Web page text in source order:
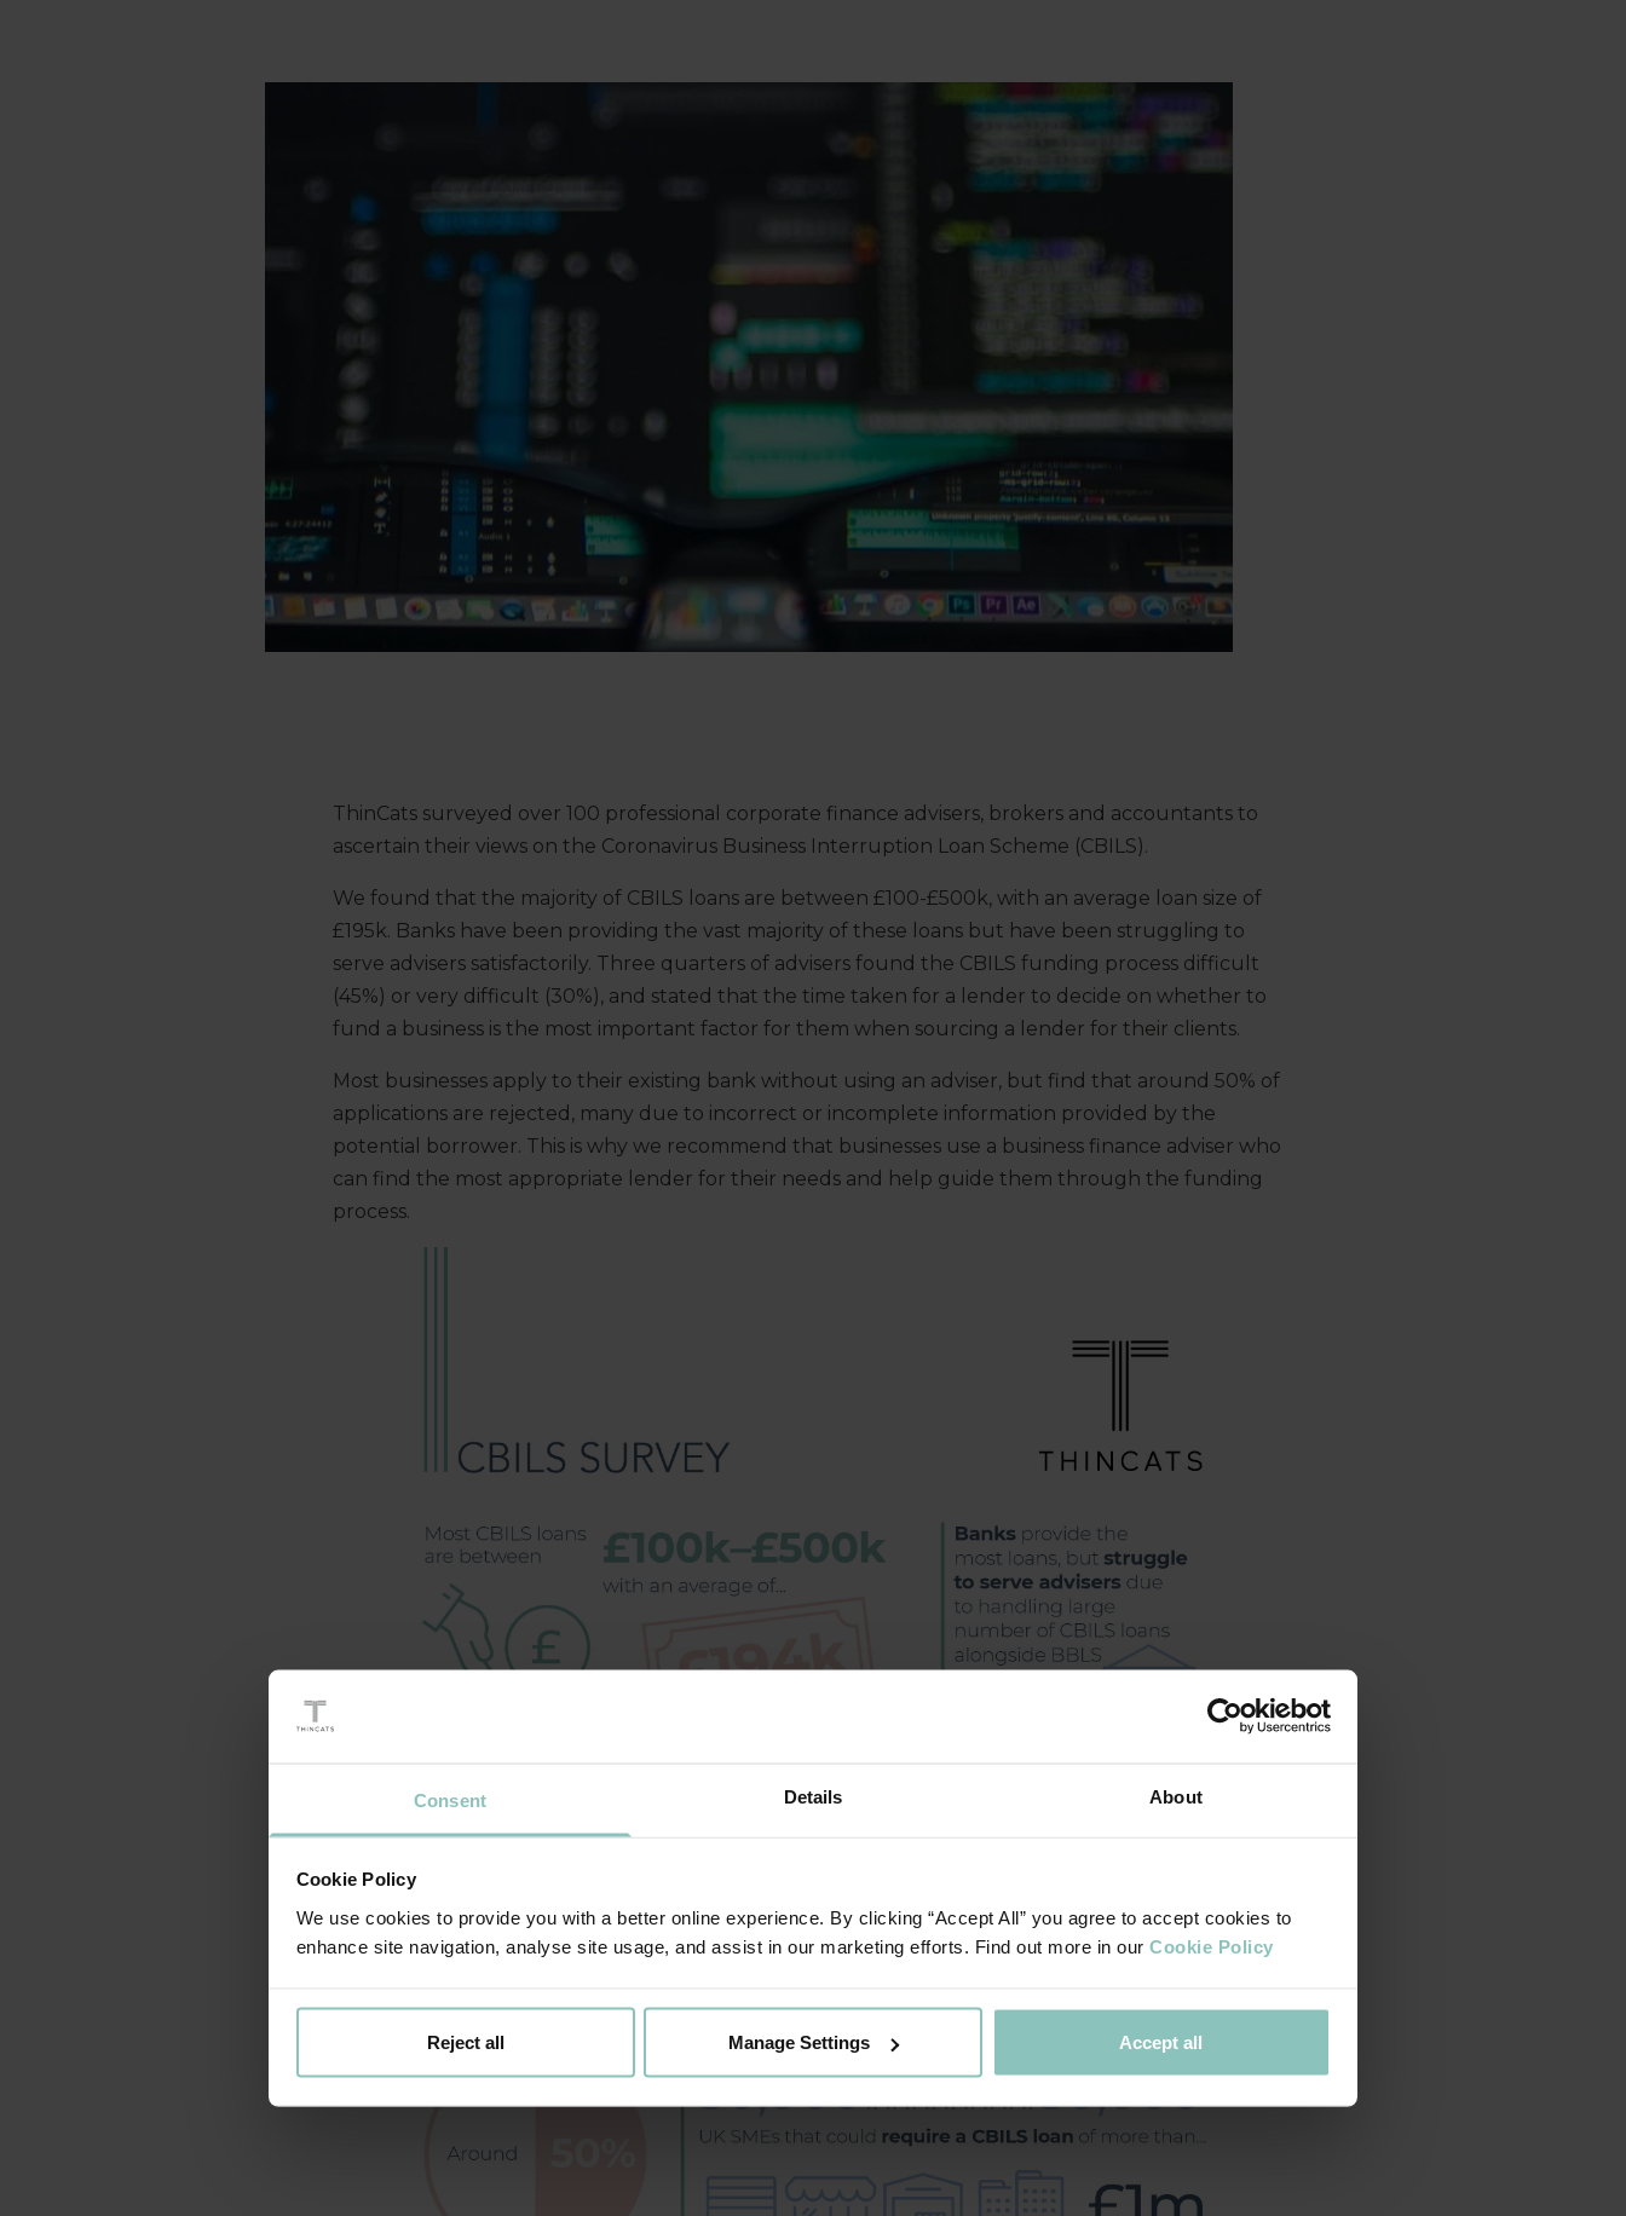
Consent Details About
Cookie Policy
We use cookies to provide you with a better online experience. By clicking “Accept All” you agree to accept cookies to
enhance site navigation, analyse site usage, and assist in our marketing efforts. Find out more in our Cookie Policy
Reject all Manage Settings Accept all
ThinCats surveyed over 100 professional corporate finance advisers, brokers and accountants to
ascertain their views on the Coronavirus Business Interruption Loan Scheme (CBILS).
We found that the majority of CBILS loans are between £100-£500k, with an average loan size of
£195k. Banks have been providing the vast majority of these loans but have been struggling to
serve advisers satisfactorily. Three quarters of advisers found the CBILS funding process difficult
(45%) or very difficult (30%), and stated that the time taken for a lender to decide on whether to
fund a business is the most important factor for them when sourcing a lender for their clients.
Most businesses apply to their existing bank without using an adviser, but find that around 50% of
applications are rejected, many due to incorrect or incomplete information provided by the
potential borrower. This is why we recommend that businesses use a business finance adviser who
can find the most appropriate lender for their needs and help guide them through the funding
process.